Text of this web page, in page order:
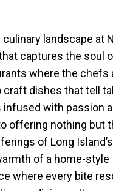
landscape at
captures the soul
where the chefs
dishes that tell
infused with passion
offering nothing but
of Long
of a home-style
where every bite